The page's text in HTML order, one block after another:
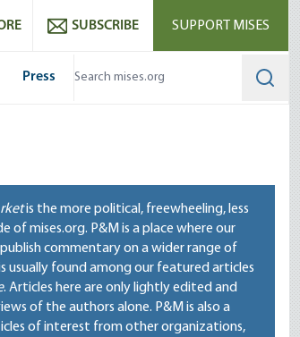
SUBSCRIBE SUPPORT MISES
Press
is the more political, freewheeling, less
of mises.org. P&M is a place where our
commentary on a wider range of
usually found among our featured articles
. Articles here are only lightly edited and
of the authors alone. P&M is also a
of interest from other organizations,